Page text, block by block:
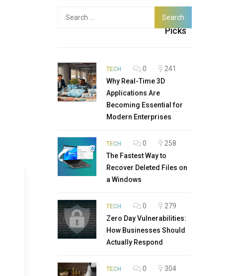
Latest
Picks
TECH 0
241
Why Real-Time 3D
Applications Are
Becoming Essential for
Modern Enterprises
TECH 0
258
The Fastest Way to
Recover Deleted Files on
a Windows
TECH 0
279
Zero Day Vulnerabilities:
How Businesses Should
Actually Respond
TECH 0
304